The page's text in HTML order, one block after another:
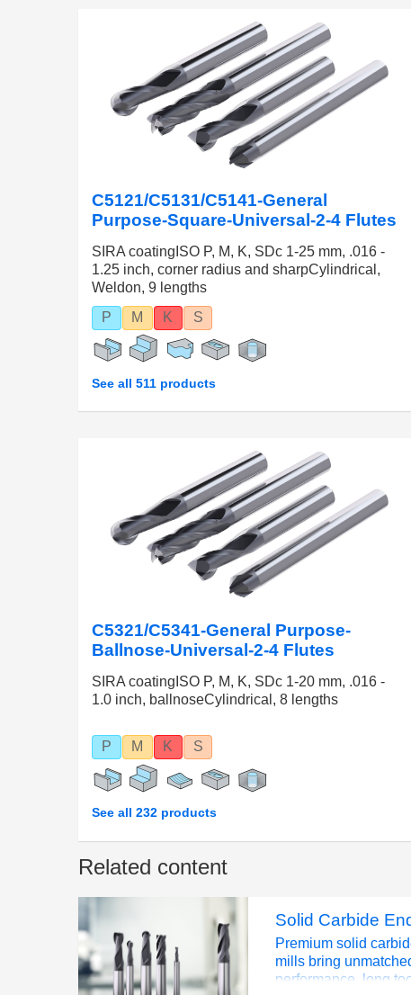
C5121/C5131/C5141-General
Purpose-Square-Universal-2-4 Flutes
SIRA coatingISO P, M, K, SDc 1-25 mm, .016 -
1.25 inch, corner radius and sharpCylindrical,
Weldon, 9 lengths
P
M K S
See all 511 products
C5321/C5341-General Purpose-
Ballnose-Universal-2-4 Flutes
SIRA coatingISO P, M, K, SDc 1-20 mm, .016 -
1.0 inch, ballnoseCylindrical, 8 lengths
P M K S
See all 232 products
Related content
Solid Carbide
Premium solid
mills bring
performance, long